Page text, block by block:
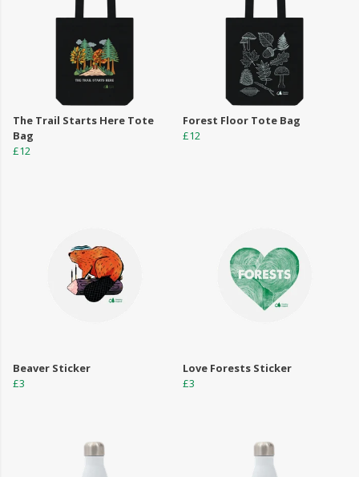
The Trail Starts Here Tote
Bag
£12
Forest Floor Tote Bag
£12
Beaver Sticker
£3
Love Forests Sticker
£3